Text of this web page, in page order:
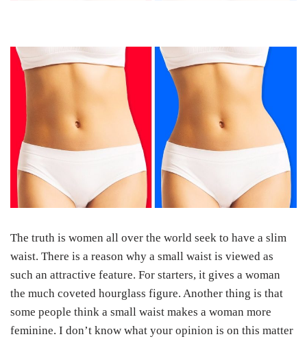
The truth is women all over the world seek to have a slim
waist. There is a reason why a small waist is viewed as
such an attractive feature. For starters, it gives a woman
the much coveted hourglass figure. Another thing is that
some people think a small waist makes a woman more
feminine. I don’t know what your opinion is on this matter